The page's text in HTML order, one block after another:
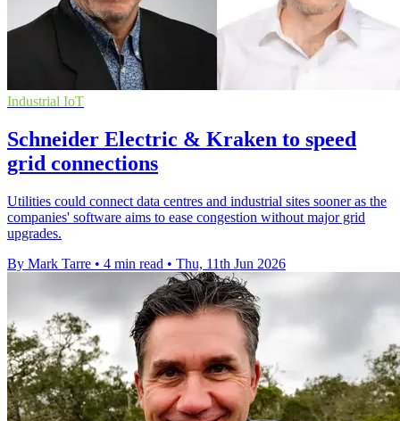
Industrial IoT
Schneider Electric & Kraken to speed
grid connections
Utilities could connect data centres and industrial sites sooner as the
companies' software aims to ease congestion without major grid
upgrades.
By Mark Tarre • 4 min read • Thu, 11th Jun 2026